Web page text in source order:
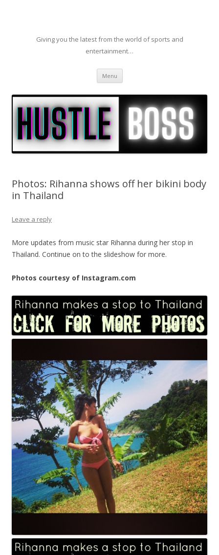
Giving you the latest from the world of sports and
entertainment…
Menu Skip to content
Photos: Rihanna shows off her bikini body
in Thailand
Leave a reply
More updates from music star Rihanna during her stop in
Thailand. Continue on to the slideshow for more.
Photos courtesy of Instagram.com